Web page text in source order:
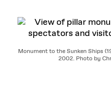
Monument to the Sunken Ships
2002. Photo by